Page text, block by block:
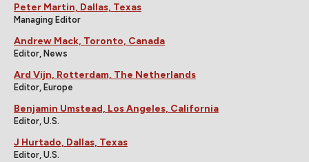
Peter Martin, Dallas, Texas
Managing Editor
Andrew Mack, Toronto, Canada
Editor, News
Ard Vijn, Rotterdam, The Netherlands
Editor, Europe
Benjamin Umstead, Los Angeles, California
Editor, U.S.
J Hurtado, Dallas, Texas
Editor, U.S.